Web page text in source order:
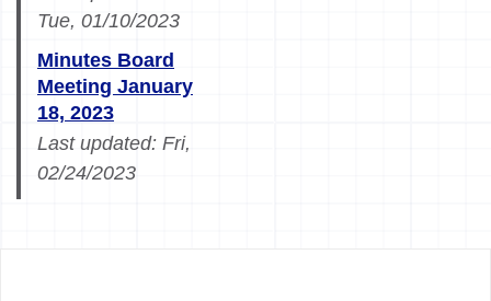
Tue, 01/10/2023
Minutes Board
Meeting January
18, 2023
Last updated: Fri,
02/24/2023